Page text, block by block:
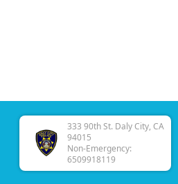
333 90th St. Daly City, CA
94015
Non-Emergency:
6509918119